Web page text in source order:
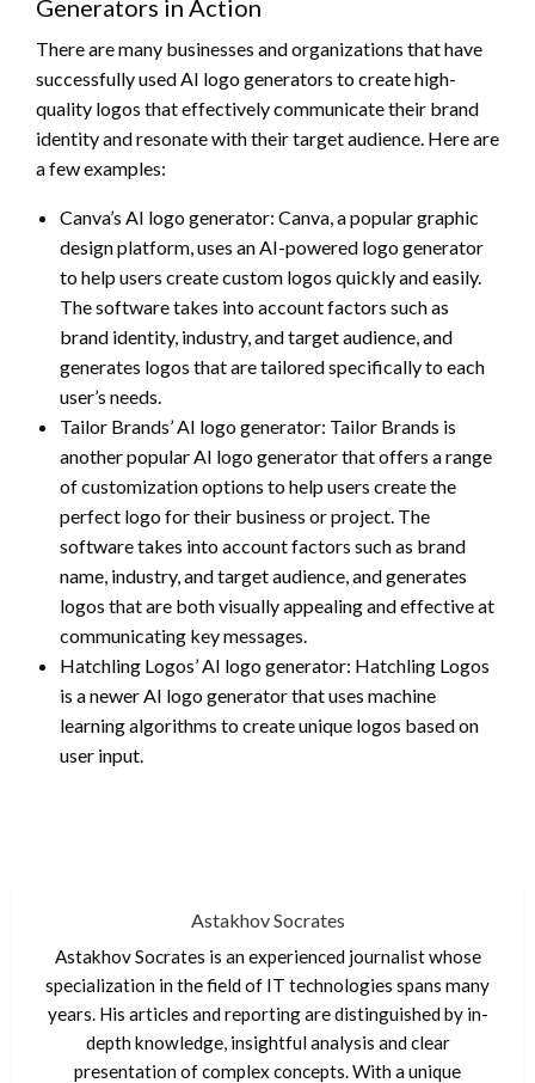
Generators in Action
There are many businesses and organizations that have
successfully used AI logo generators to create high-
quality logos that effectively communicate their brand
identity and resonate with their target audience. Here are
a few examples:
Canva’s AI logo generator: Canva, a popular graphic
design platform, uses an AI-powered logo generator
to help users create custom logos quickly and easily.
The software takes into account factors such as
brand identity, industry, and target audience, and
generates logos that are tailored specifically to each
user’s needs.
Tailor Brands’ AI logo generator: Tailor Brands is
another popular AI logo generator that offers a range
of customization options to help users create the
perfect logo for their business or project. The
software takes into account factors such as brand
name, industry, and target audience, and generates
logos that are both visually appealing and effective at
communicating key messages.
Hatchling Logos’ AI logo generator: Hatchling Logos
is a newer AI logo generator that uses machine
learning algorithms to create unique logos based on
user input.
Astakhov Socrates
Astakhov Socrates is an experienced journalist whose
specialization in the field of IT technologies spans many
years. His articles and reporting are distinguished by in-
depth knowledge, insightful analysis and clear
presentation of complex concepts. With a unique